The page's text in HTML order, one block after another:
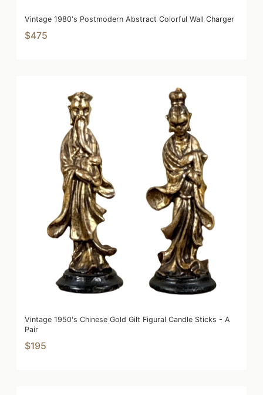
Vintage 1980's Postmodern Abstract Colorful Wall Charger
$475
Vintage 1950's Chinese Gold Gilt Figural Candle Sticks - A
Pair
$195